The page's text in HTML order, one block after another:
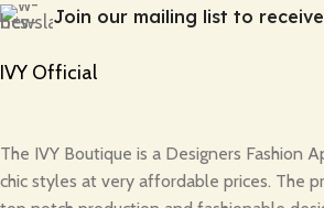
Join our mailing list to
IVY Official
The IVY Boutique is a Designers Fashion
chic styles at very affordable prices. The